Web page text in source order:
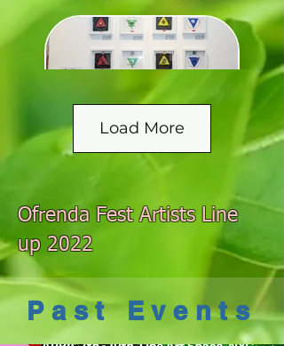
Load More
Ofrenda Fest Artists Line
up 2022
Past Events